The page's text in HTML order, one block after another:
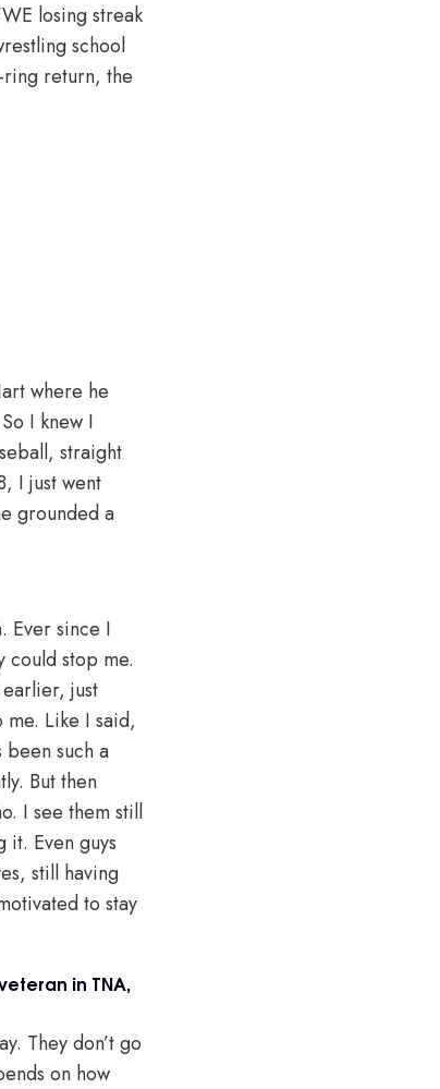
losing streak
school
return, the
where he
I knew I
straight
I just went
grounded a
Ever since I
could stop me.
just
me. Like I said,
been such a
But then
I see them still
it. Even guys
still having
to stay
in TNA,
They don’t go
on how